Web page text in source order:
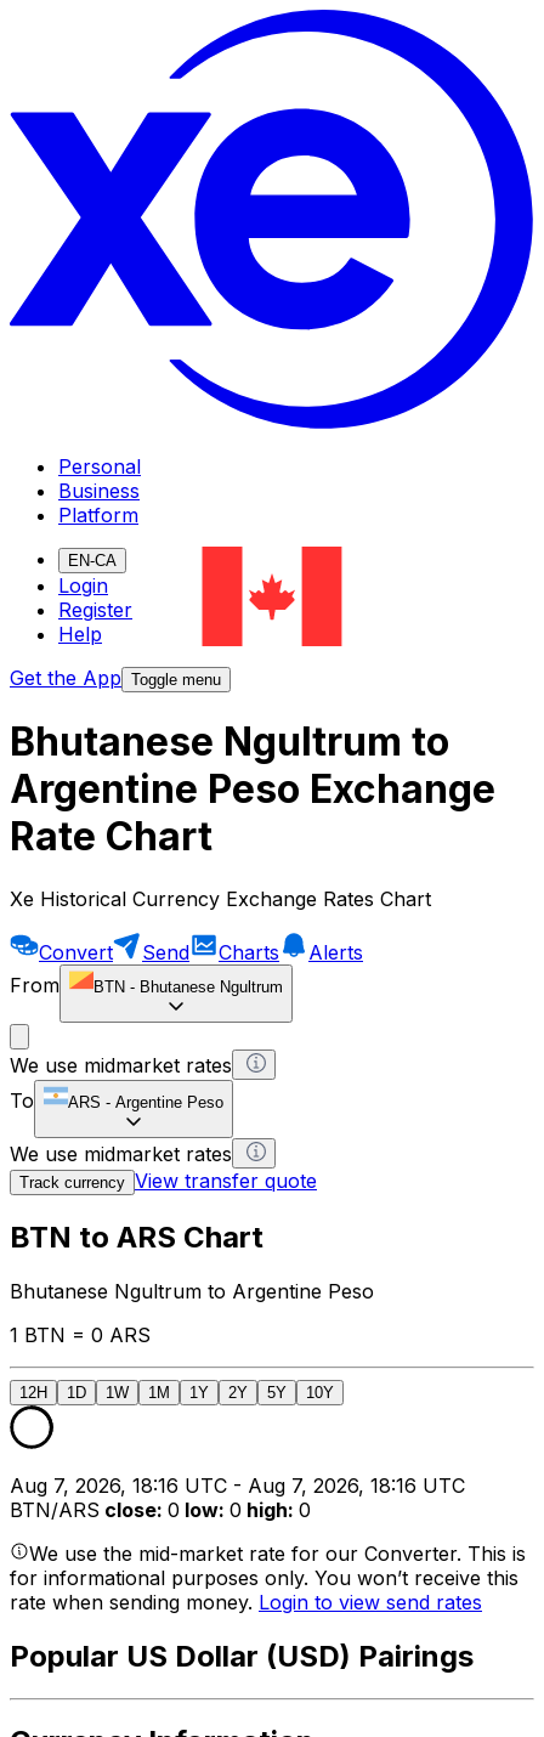
Personal
Business
Platform
EN-CA
Login
Register
Help
Get the App Toggle menu
Bhutanese Ngultrum to
Argentine Peso Exchange
Rate Chart
Xe Historical Currency Exchange Rates Chart
Convert Send Charts
Alerts
From
BTN - Bhutanese Ngultrum
We use midmarket rates
To
ARS - Argentine Peso
We use midmarket rates
Track currency View transfer quote
BTN to ARS Chart
Bhutanese Ngultrum to Argentine Peso
1 BTN = 0 ARS
12H 1D 1W 1M 1Y 2Y 5Y 10Y
Aug 7, 2026, 18:16 UTC - Aug 7, 2026, 18:16 UTC
BTN/ARS close: 0 low: 0 high: 0
We use the mid-market rate for our Converter. This is
for informational purposes only. You won’t receive this
rate when sending money. Login to view send rates
Popular US Dollar (USD) Pairings